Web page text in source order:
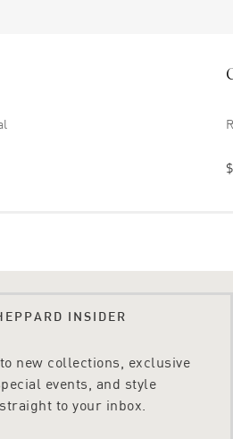
INSIDER
new collections, exclusive
events, and style
to your inbox.